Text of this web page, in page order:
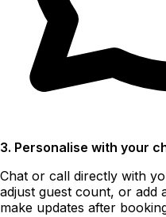
3. Personalise with your
Chat or call directly with
adjust guest count, or add
make updates after